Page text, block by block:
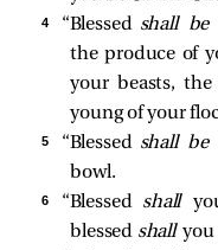
4 “Blessed shall be
the produce of
your beasts,
young of your
5 “Blessed shall be
bowl.
6 “Blessed shall
blessed shallyou